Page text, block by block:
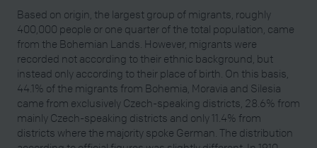
Based on origin, the largest group of migrants, roughly
400,000 people or one quarter of the total population, came
from the Bohemian Lands. However, migrants were
recorded not according to their ethnic background, but
instead only according to their place of birth. On this basis,
44.1% of the migrants from Bohemia, Moravia and Silesia
came from exclusively Czech-speaking districts, 28.6% from
mainly Czech-speaking districts and only 11.4% from
districts where the majority spoke German. The distribution